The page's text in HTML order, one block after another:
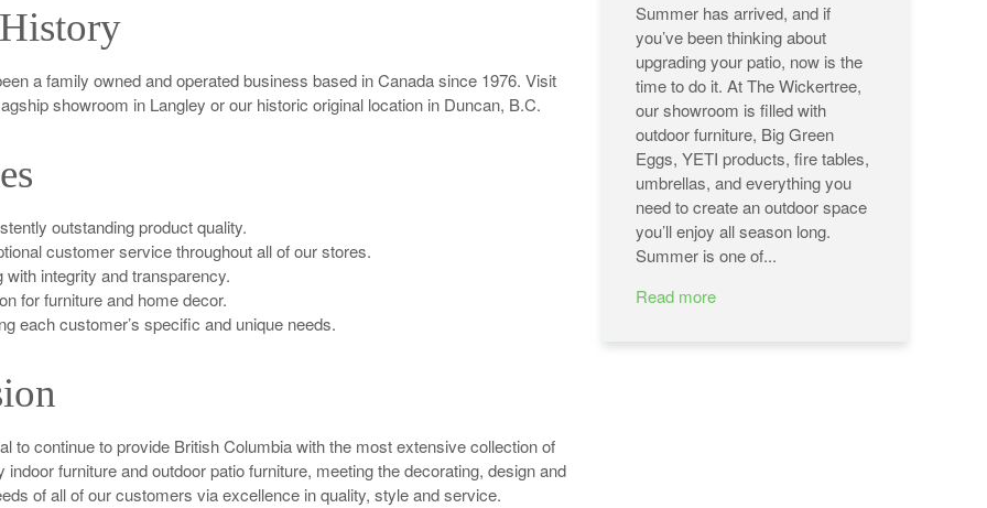
a family owned and operated business based in Canada since 1976. Visit
showroom in Langley or our historic original location in Duncan, B.C.
outstanding product quality.
customer service throughout all of our stores.
with integrity and transparency.
for furniture and home decor.
each customer’s specific and unique needs.
to continue to provide British Columbia with the most extensive collection of
indoor furniture and outdoor patio furniture, meeting the decorating, design and
of all of our customers via excellence in quality, style and service.
Summer has arrived, and if
you’ve been thinking about
upgrading your patio, now is the
time to do it. At The Wickertree,
our showroom is filled with
outdoor furniture, Big Green
Eggs, YETI products, fire tables,
umbrellas, and everything you
need to create an outdoor space
you’ll enjoy all season long.
Summer is one of...
Read more